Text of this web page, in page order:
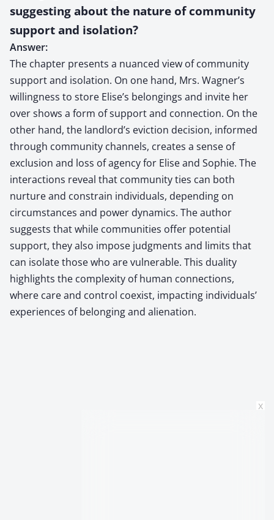
suggesting about the nature of community
support and isolation?
Answer:
The chapter presents a nuanced view of community
support and isolation. On one hand, Mrs. Wagner’s
willingness to store Elise’s belongings and invite her
over shows a form of support and connection. On the
other hand, the landlord’s eviction decision, informed
through community channels, creates a sense of
exclusion and loss of agency for Elise and Sophie. The
interactions reveal that community ties can both
nurture and constrain individuals, depending on
circumstances and power dynamics. The author
suggests that while communities offer potential
support, they also impose judgments and limits that
can isolate those who are vulnerable. This duality
highlights the complexity of human connections,
where care and control coexist, impacting individuals’
experiences of belonging and alienation.
x